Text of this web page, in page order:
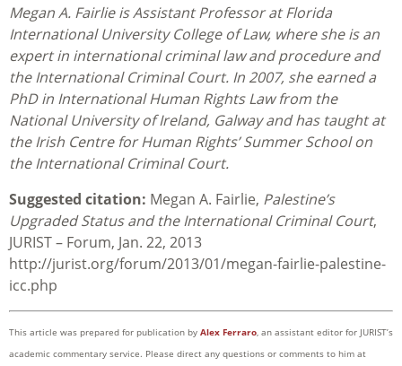
Megan A. Fairlie is Assistant Professor at Florida
International University College of Law, where she is an
expert in international criminal law and procedure and
the International Criminal Court. In 2007, she earned a
PhD in International Human Rights Law from the
National University of Ireland, Galway and has taught at
the Irish Centre for Human Rights’ Summer School on
the International Criminal Court.
Suggested citation: Megan A. Fairlie, Palestine’s
Upgraded Status and the International Criminal Court,
JURIST – Forum, Jan. 22, 2013
http://jurist.org/forum/2013/01/megan-fairlie-palestine-
icc.php
This article was prepared for publication by Alex Ferraro, an assistant editor for JURIST’s
academic commentary service. Please direct any questions or comments to him at